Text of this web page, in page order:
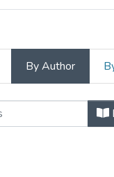
By Author
by